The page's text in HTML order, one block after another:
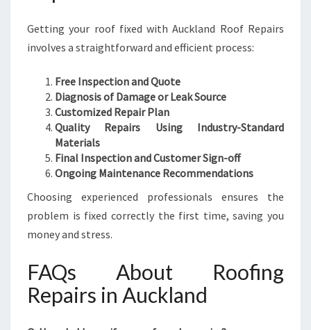
Getting your roof fixed with Auckland Roof Repairs
involves a straightforward and efficient process:
Free Inspection and Quote
Diagnosis of Damage or Leak Source
Customized Repair Plan
Quality Repairs Using Industry-Standard
Materials
Final Inspection and Customer Sign-off
Ongoing Maintenance Recommendations
Choosing experienced professionals ensures the
problem is fixed correctly the first time, saving you
money and stress.
FAQs About Roofing
Repairs in Auckland